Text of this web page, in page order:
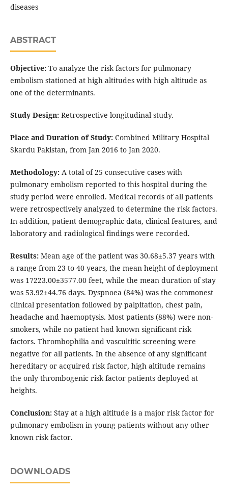
diseases
ABSTRACT
Objective:To analyze the risk factors for pulmonary
embolism stationed at high altitudes with high altitude as
one of the determinants.
Study Design:Retrospective longitudinal study.
Place and Duration of Study:Combined Military Hospital
Skardu Pakistan, from Jan 2016 to Jan 2020.
Methodology:A total of 25 consecutive cases with
pulmonary embolism reported to this hospital during the
study period were enrolled. Medical records of all patients
were retrospectively analyzed to determine the risk factors.
In addition, patient demographic data, clinical features, and
laboratory and radiological findings were recorded.
Results:Mean age of the patient was 30.68±5.37 years with
a range from 23 to 40 years, the mean height of deployment
was 17223.00±3577.00 feet, while the mean duration of stay
was 53.92±44.76 days. Dyspnoea (84%) was the commonest
clinical presentation followed by palpitation, chest pain,
headache and haemoptysis. Most patients (88%) were non-
smokers, while no patient had known significant risk
factors. Thrombophilia and vascultitic screening were
negative for all patients. In the absence of any significant
hereditary or acquired risk factor, high altitude remains
the only thrombogenic risk factor patients deployed at
heights.
Conclusion:Stay at a high altitude is a major risk factor for
pulmonary embolism in young patients without any other
known risk factor.
DOWNLOADS